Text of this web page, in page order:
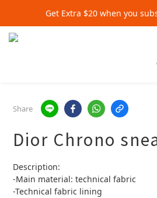
Get Extra $20 when you
Get Extra $20 when you
Get Extra $20 when you
Share
Dior Chrono
Description:
-Main material: technical fabric
-Technical fabric lining